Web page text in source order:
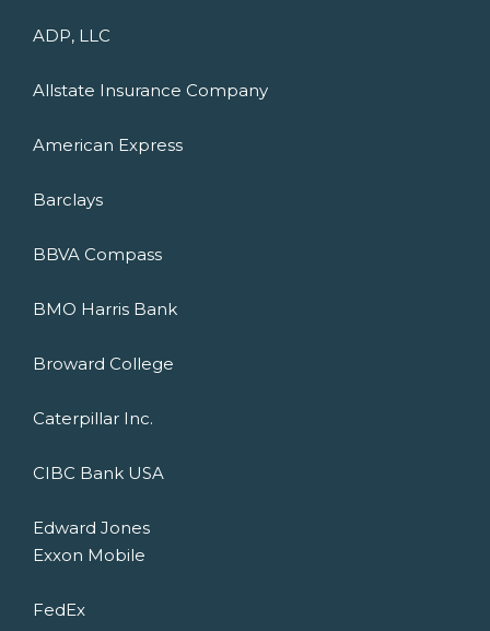
ADP, LLC
Allstate Insurance Company
American Express
Barclays
BBVA Compass
BMO Harris Bank
Broward College
Caterpillar Inc.
CIBC Bank USA
Edward Jones
Exxon Mobile
FedEx